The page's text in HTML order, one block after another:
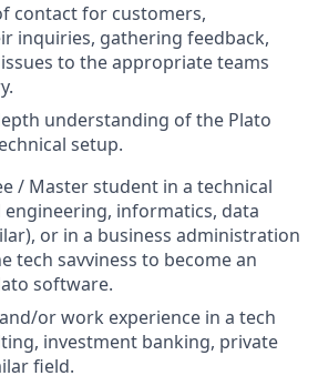
contact for customers,
inquiries, gathering feedback,
to the appropriate teams
understanding of the Plato
setup.
/ Master student in a technical
informatics, data
or in a business administration
tech savviness to become an
software.
or work experience in a tech
investment banking, private
field.